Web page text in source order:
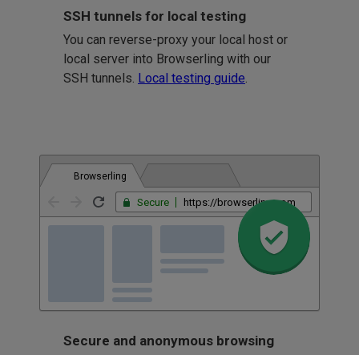
SSH tunnels for local testing
You can reverse-proxy your local host or
local server into Browserling with our
SSH tunnels. Local testing guide
Browserling
Secure https://browserling.com
Secure and anonymous browsing